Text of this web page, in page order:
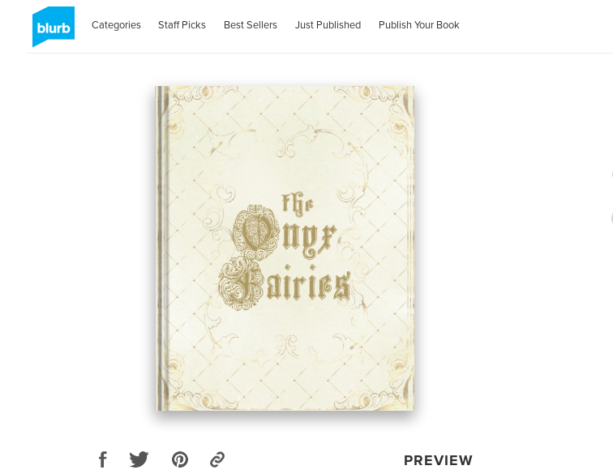
Categories Staff Picks Best Sellers Just Published Publish Your Book
PREVIEW